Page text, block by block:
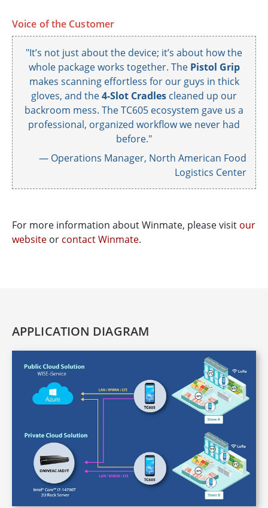
Voice of the Customer
"It’s not just about the device; it’s about how the
whole package works together. The Pistol Grip
makes scanning effortless for our guys in thick
gloves, and the4-Slot Cradles cleaned up our
backroom mess. The TC605 ecosystem gave us a
professional, organized workflow we never had
before."
— Operations Manager, North American Food
Logistics Center
For more information about Winmate, please visit our
website or contact Winmate.
APPLICATION DIAGRAM